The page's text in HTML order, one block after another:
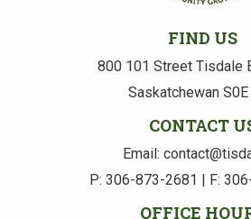
FIND US
800 101 Street Tisdale
Saskatchewan
CONTACT
Email:
P: 306-873-2681 | F:
OFFICE